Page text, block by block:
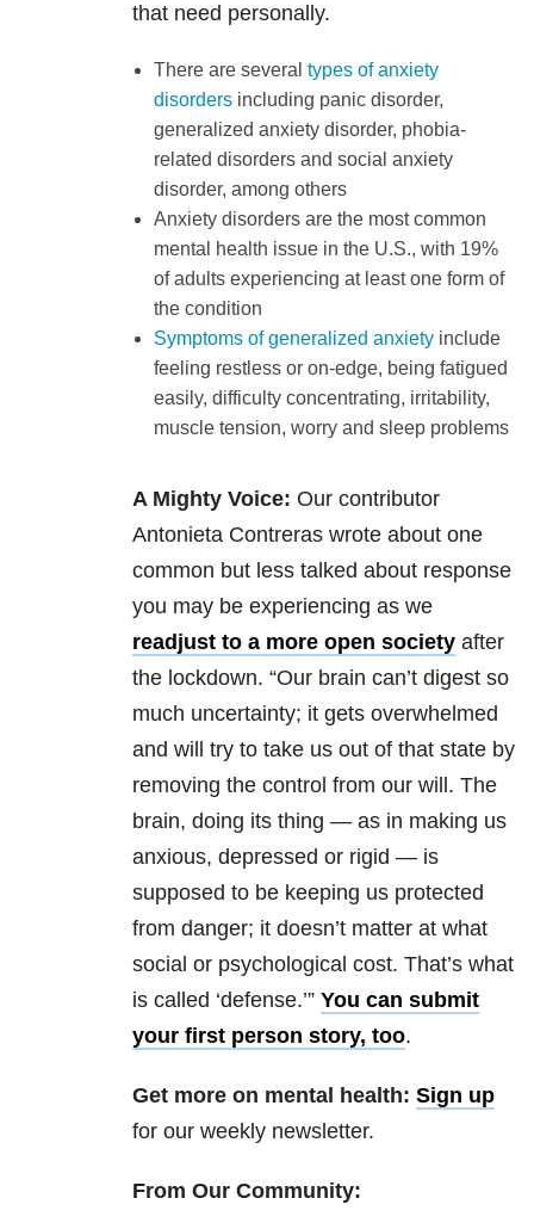
that need personally.
There are several types of anxiety
disordersincluding panic disorder,
generalized anxiety disorder, phobia-
related disorders and social anxiety
disorder, among others
Anxiety disorders are the most common
mental health issue in the U.S., with 19%
of adults experiencing at least one form of
the condition
Symptoms of generalized anxietyinclude
feeling restless or on-edge, being fatigued
easily, difficulty concentrating, irritability,
muscle tension, worry and sleep problems
A Mighty Voice: Our contributor
Antonieta Contreras wrote about one
common but less talked about response
you may be experiencing as we
readjust to a more open society after
the lockdown. “Our brain can’t digest so
much uncertainty; it gets overwhelmed
and will try to take us out of that state by
removing the control from our will. The
brain, doing its thing — as in making us
anxious, depressed or rigid — is
supposed to be keeping us protected
from danger; it doesn’t matter at what
social or psychological cost. That’s what
is called ‘defense.’” You can submit
your first person story, too.
Get more on mental health: Sign up
for our weekly newsletter.
From Our Community: